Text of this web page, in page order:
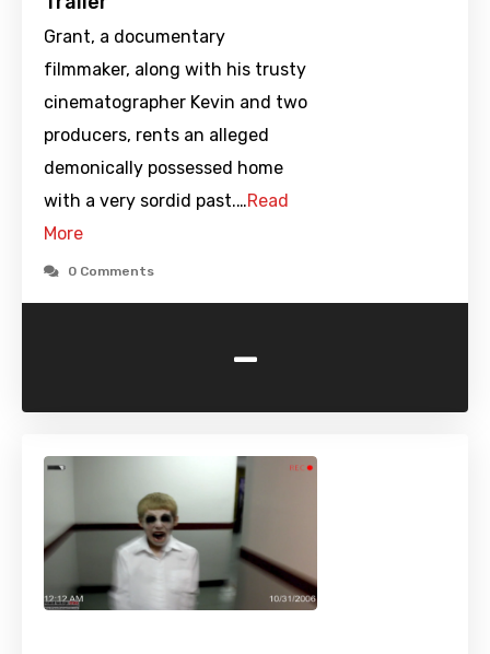
Grant, a documentary
filmmaker, along with his trusty
cinematographer Kevin and two
producers, rents an alleged
demonically possessed home
with a very sordid past.…Read
More
0 Comments
-